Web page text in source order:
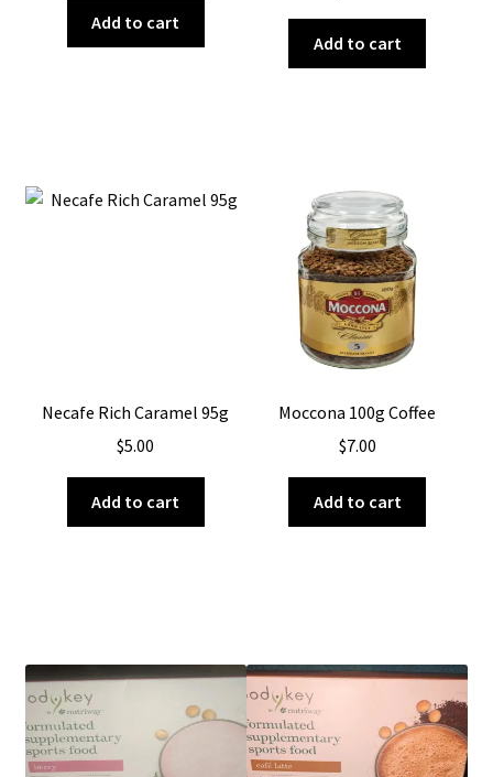
Add to cart
Add to cart
Necafe Rich Caramel 95g
$5.00
Add to cart
Moccona 100g Coffee
$7.00
Add to cart